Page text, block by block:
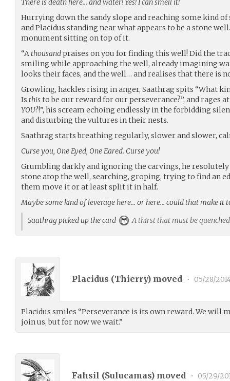
There is death here… and water! Yes! I can smell it!
Hurrying down the sandy slope and reaching some kind of
and Placidus standing near what appears to be a stone
monument sitting on top of it.
“Athousandpraises on you for finding this well! Did the
smiling while approaching the well, already imagining
looks their faces, and the well… and realises that there is
Growling, hackles rising in anger, Saathrag spits “What
Is thisto be our reward for our perseverance?”, and rages
YOU?!”, his scream echoing endlessly in the forbidding
and disturbing the vultures in their nests.
Saathrag starts breathing regularly, slower and slower,
Curse you, One Eyed, One Eared. Curse you!
Grumbling darkly and ignoring the carvings, he
stone atop the well, searching, groping, trying to find an
them move it or at least split it in half.
Maybe some kind of leverage here… or here… could that make it
Saathrag picked up the card
A thirst that must be
Placidus (Thierry) moved • 05/28/
Placidus smiles “Perseverance is its own reward. We will
join us, but for now we wait.”
Fahsil (Sulucamas) moved • 05/29/